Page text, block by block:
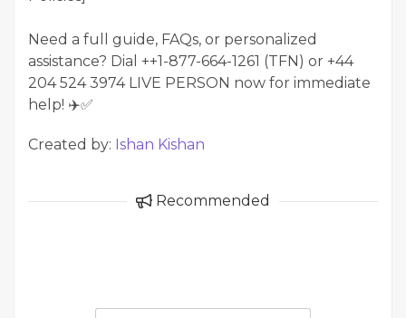
Need a full guide, FAQs, or personalized
assistance? Dial ++1-877-664-1261 (TFN) or +44
204 524 3974 LIVE PERSON now for immediate
help! ✈️✅
Created by: Ishan Kishan
Recommended